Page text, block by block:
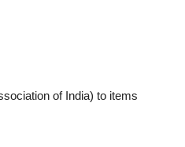
of India) to items